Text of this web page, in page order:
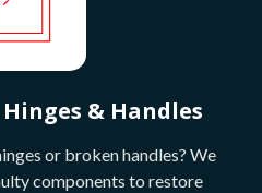
& Handles
or broken handles? We
components to restore